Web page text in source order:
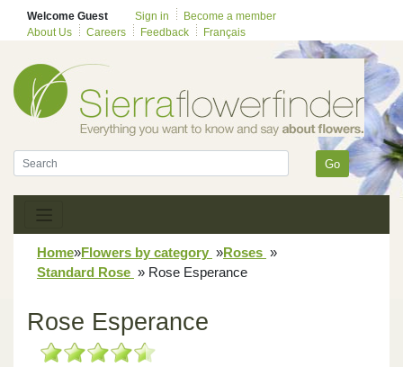
Welcome Guest Sign in
Become a member
About Us
Careers Feedback Français
Go
Home»Flowers by category »Roses »
Standard Rose » Rose Esperance
Rose Esperance